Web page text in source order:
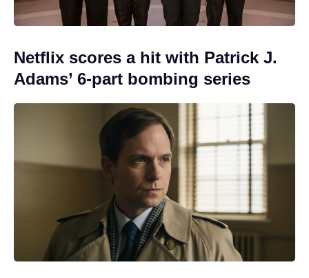
Netflix scores a hit with Patrick J.
Adams’ 6-part bombing series